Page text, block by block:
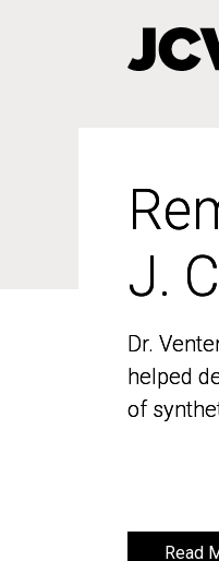
J.
Dr.
helped
of
Read
J.
Dr.
helped
of
Read